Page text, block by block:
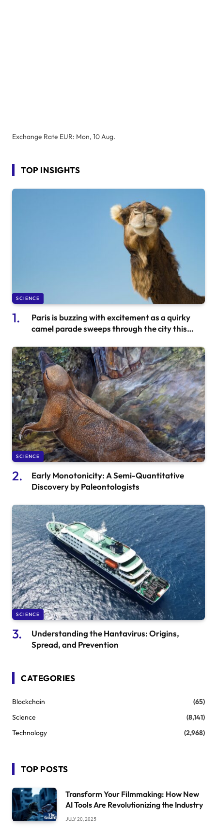
Exchange Rate EUR: Mon, 10 Aug.
TOP INSIGHTS
SCIENCE
Paris is buzzing with excitement as a quirky
camel parade sweeps through the city this
SCIENCE
Early Monotonicity: A Semi-Quantitative
Discovery by Paleontologists
SCIENCE
Understanding the Hantavirus: Origins,
Spread, and Prevention
CATEGORIES
Blockchain
(65)
Science
(8,141)
Technology
(2,968)
TOP POSTS
Transform Your Filmmaking: How New
AI Tools Are Revolutionizing the Industry
JULY 20, 2025